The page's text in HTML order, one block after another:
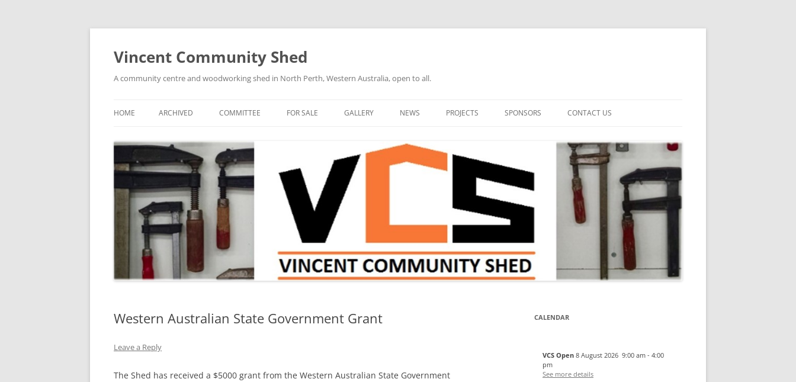
Skip
content
Vincent Community Shed
A community centre and woodworking shed in North Perth, Western Australia, open to all.
HOME ARCHIVED COMMITTEE FOR SALE GALLERY NEWS PROJECTS SPONSORS CONTACT US
Western Australian State Government Grant
Leave a Reply
The Shed has received a $5000 grant from the Western Australian State Government
CALENDAR
VCS Open 8 August 2026 9:00 am - 4:00
pm
See more details